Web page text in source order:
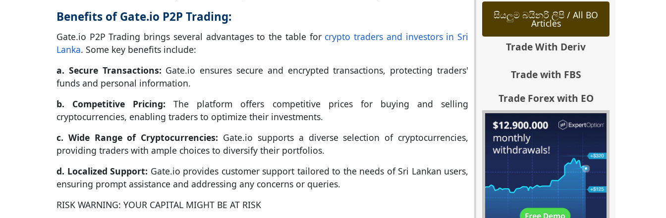
Benefits of Gate.io P2P Trading:
Gate.io P2P Trading brings several advantages to the table for crypto traders and investors in Sri
Lanka. Some key benefits include:
a. Secure Transactions: Gate.io ensures secure and encrypted transactions, protecting traders'
funds and personal information.
b. Competitive Pricing: The platform offers competitive prices for buying and selling
cryptocurrencies, enabling traders to optimize their investments.
c. Wide Range of Cryptocurrencies: Gate.io supports a diverse selection of cryptocurrencies,
providing traders with ample choices to diversify their portfolios.
d. Localized Support: Gate.io provides customer support tailored to the needs of Sri Lankan users,
ensuring prompt assistance and addressing any concerns or queries.
RISK WARNING: YOUR CAPITAL MIGHT BE AT RISK
සියලුම බයිනරි ලිපි / All BO
Articles
Trade With Deriv
Trade with FBS
Trade Forex with EO